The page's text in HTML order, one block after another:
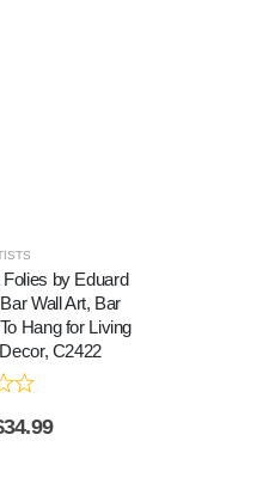
by Eduard
Wall Art, Bar
Hang for Living
C2422
34.99